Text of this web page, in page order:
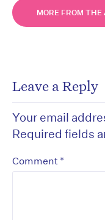
MORE FROM THE
Leave a Reply
Your email
Required fields
Comment *